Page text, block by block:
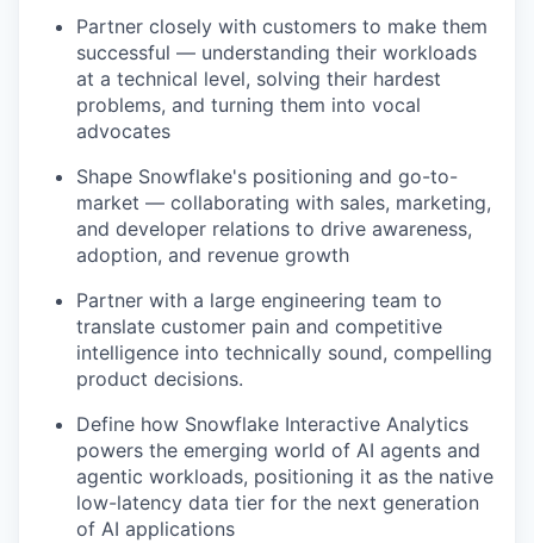
Partner closely with customers to make them
successful — understanding their workloads
at a technical level, solving their hardest
problems, and turning them into vocal
advocates
Shape Snowflake's positioning and go-to-
market — collaborating with sales, marketing,
and developer relations to drive awareness,
adoption, and revenue growth
Partner with a large engineering team to
translate customer pain and competitive
intelligence into technically sound, compelling
product decisions.
Define how Snowflake Interactive Analytics
powers the emerging world of AI agents and
agentic workloads, positioning it as the native
low-latency data tier for the next generation
of AI applications